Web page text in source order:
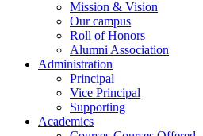
Mission & Vision
Our campus
Roll of Honors
Alumni Association
Administration
Principal
Vice Principal
Supporting
Academics